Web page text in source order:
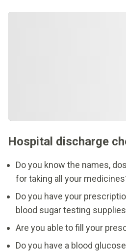
Hospital discharge
Do you know the names,
for taking all your
Do you have your
blood sugar testing
Are you able to fill your
Do you have a blood